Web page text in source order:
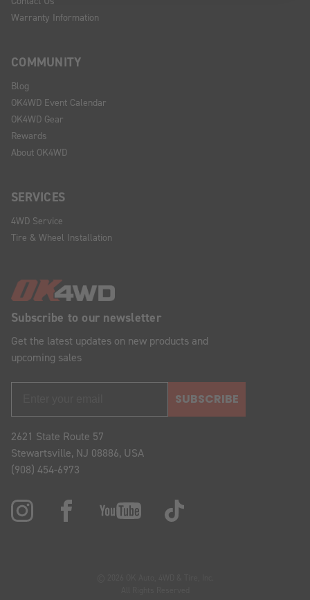
Subscribe to our newsletter
Get the latest updates on new products and
upcoming sales
SUBSCRIBE
2621 State Route 57
Stewartsville, NJ 08886, USA
(908) 454-6973
Warranty Information
COMMUNITY
Blog
OK4WD Event Calendar
OK4WD Gear
Rewards
About OK4WD
SERVICES
4WD Service
Tire & Wheel Installation